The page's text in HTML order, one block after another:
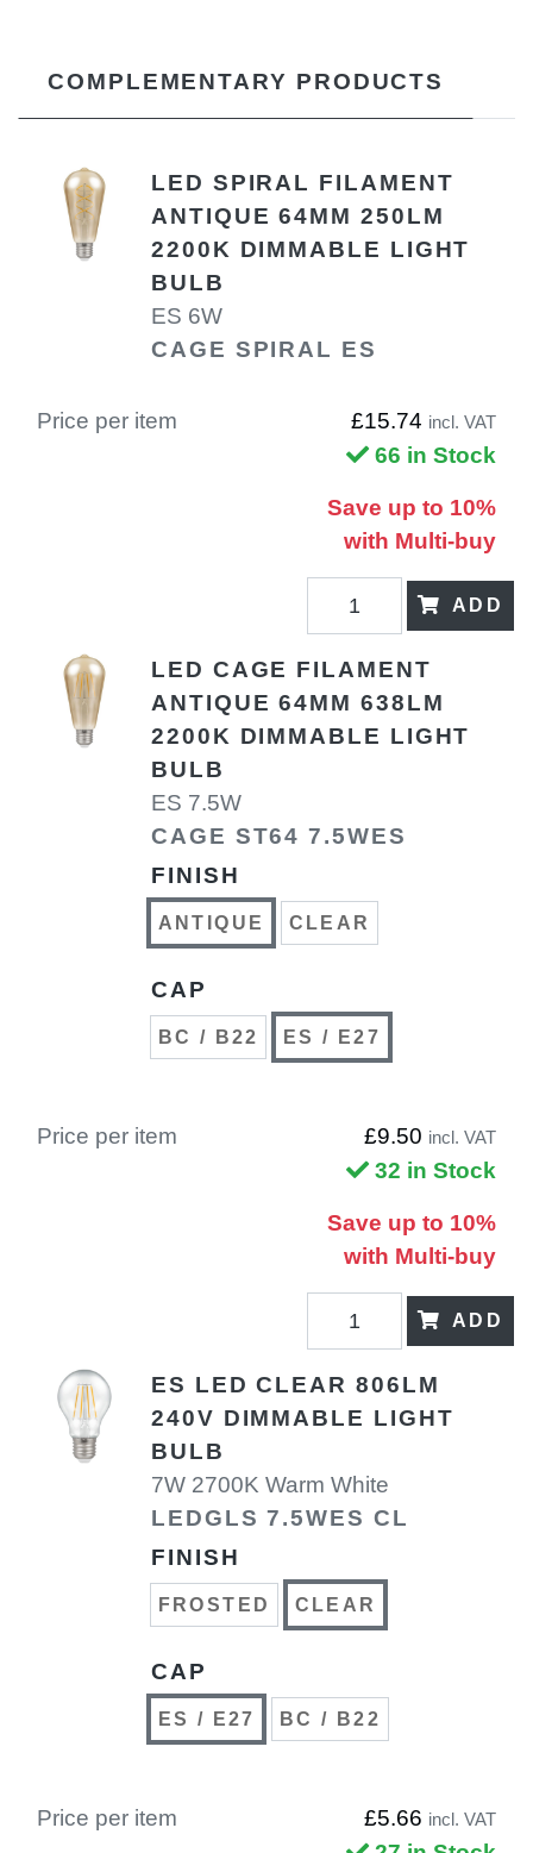
COMPLEMENTARY PRODUCTS
LED SPIRAL FILAMENT
ANTIQUE 64MM 250LM
2200K DIMMABLE LIGHT
BULB
ES 6W
CAGE SPIRAL ES
Price per item £15.74 incl. VAT
66 in Stock
Save up to 10%
with Multi-buy
ADD
LED CAGE FILAMENT
ANTIQUE 64MM 638LM
2200K DIMMABLE LIGHT
BULB
ES 7.5W
CAGE ST64 7.5WES
FINISH
ANTIQUE CLEAR
CAP
BC / B22 ES / E27
Price per item £9.50 incl. VAT
32 in Stock
Save up to 10%
with Multi-buy
ADD
ES LED CLEAR 806LM
240V DIMMABLE LIGHT
BULB
7W 2700K Warm White
LEDGLS 7.5WES CL
FINISH
FROSTED CLEAR
CAP
ES / E27 BC / B22
Price per item £5.66 incl. VAT